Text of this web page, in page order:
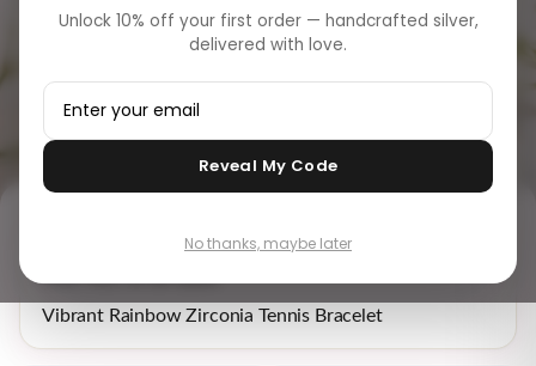
Vibrant Rainbow Zirconia Tennis Bracelet
Unlock 10% off your first order — handcrafted silver,
delivered with love.
Reveal My Code
No thanks, maybe later